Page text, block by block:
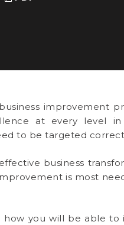
improvement
at every level
to be targeted
business
is most
how you will be able to